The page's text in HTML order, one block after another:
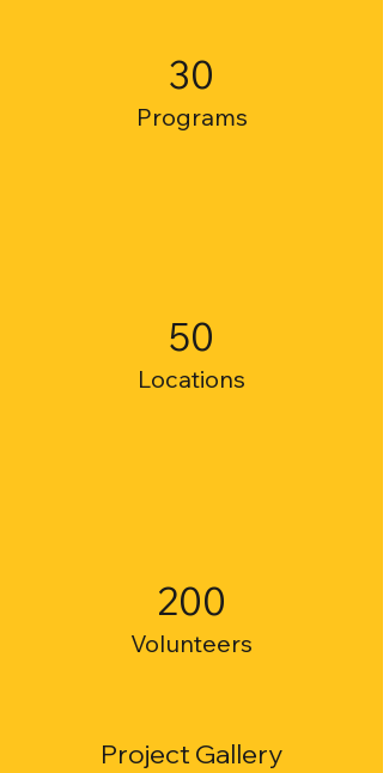
30
Programs
50
Locations
200
Volunteers
Project Gallery